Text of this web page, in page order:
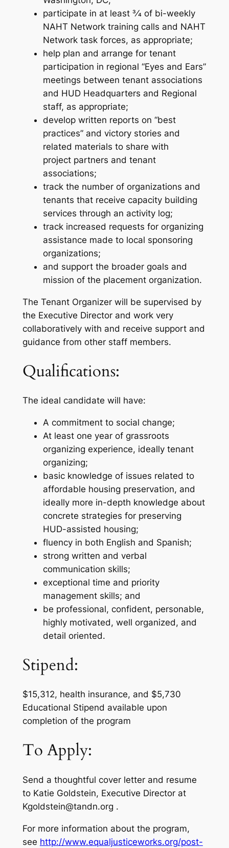
participate in at least 3⁄4 of bi-weekly
NAHT Network training calls and NAHT
Network task forces, as appropriate;
help plan and arrange for tenant
participation in regional “Eyes and Ears”
meetings between tenant associations
and HUD Headquarters and Regional
staff, as appropriate;
develop written reports on “best
practices” and victory stories and
related materials to share with
project partners and tenant
associations;
track the number of organizations and
tenants that receive capacity building
services through an activity log;
track increased requests for organizing
assistance made to local sponsoring
organizations;
and support the broader goals and
mission of the placement organization.
The Tenant Organizer will be supervised by
the Executive Director and work very
collaboratively with and receive support and
guidance from other staff members.
Qualifications:
The ideal candidate will have:
A commitment to social change;
At least one year of grassroots
organizing experience, ideally tenant
organizing;
basic knowledge of issues related to
affordable housing preservation, and
ideally more in-depth knowledge about
concrete strategies for preserving
HUD-assisted housing;
fluency in both English and Spanish;
strong written and verbal
communication skills;
exceptional time and priority
management skills; and
be professional, confident, personable,
highly motivated, well organized, and
detail oriented.
Stipend:
$15,312, health insurance, and $5,730
Educational Stipend available upon
completion of the program
To Apply:
Send a thoughtful cover letter and resume
to Katie Goldstein, Executive Director at
Kgoldstein@tandn.org .
For more information about the program,
see http://www.equaljusticeworks.org/post-